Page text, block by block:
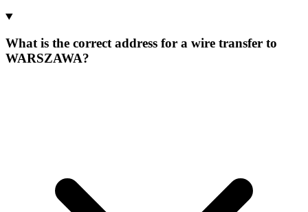
What is the correct address for a wire transfer to
WARSZAWA?